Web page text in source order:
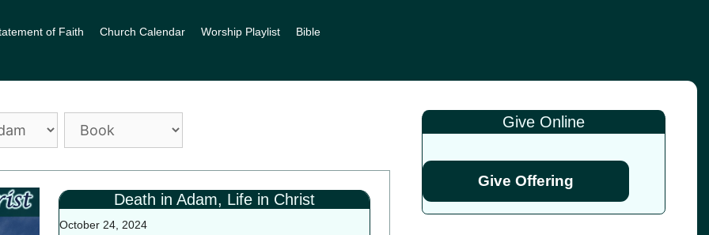
of Faith Church Calendar Worship Playlist Bible
Death in Adam, Life in Christ
October 24, 2024
Give Online
Give Offering